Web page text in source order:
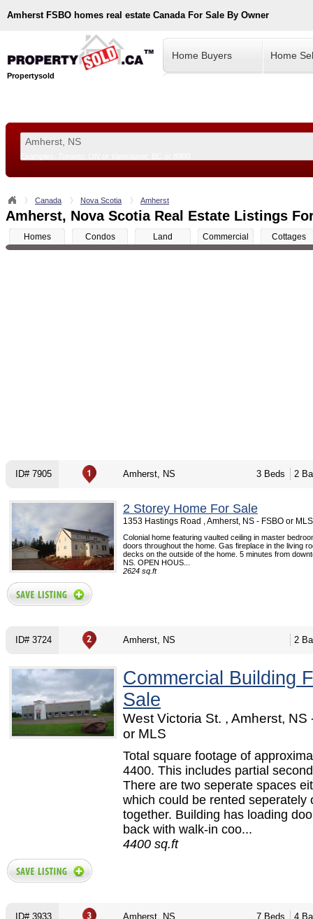
Amherst FSBO homes real estate Canada For Sale By Owner
Propertysold
Home Buyers Home
Canada Nova Scotia Amherst
Amherst, Nova Scotia Real Estate Listings
Homes Condos Land Commercial Cottages
ID# 7905 Amherst, NS 3 Beds 2
2 Storey Home For Sale
1353 Hastings Road , Amherst, NS - FSBO or MLS
Colonial home featuring vaulted ceiling in master
doors throughout the home. Gas fireplace in the living
decks on the outside of the home. 5 minutes from
NS. OPEN HOUS...
2624 sq.ft
ID# 3724 Amherst, NS 2
Commercial Building
Sale
West Victoria St. , Amherst, NS
or MLS
Total square footage of
4400. This includes partial
There are two seperate spaces
which could be rented seperately
together. Building has loading
back with walk-in coo...
4400 sq.ft
ID# 3933 Amherst, NS 7 Beds 4